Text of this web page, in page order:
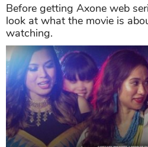
Before getting Axone web
look at what the movie is
watching.